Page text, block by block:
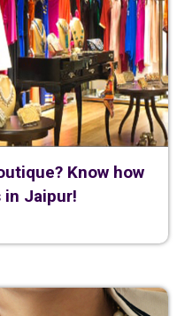
Know how
in Jaipur!